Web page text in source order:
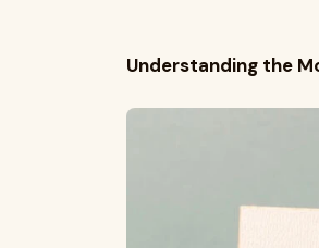
Understanding the